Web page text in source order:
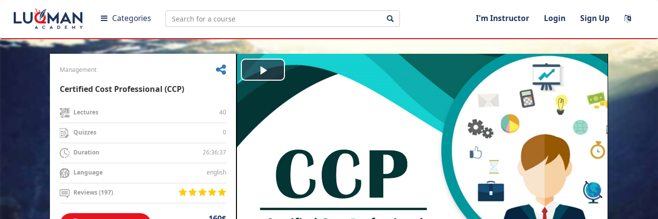
Categories I'm Instructor Login Sign Up
Management
Certified Cost Professional (CCP)
Lectures 40
Quizzes 0
Duration 26:36:37
Language english
Reviews (197)
Play
Video